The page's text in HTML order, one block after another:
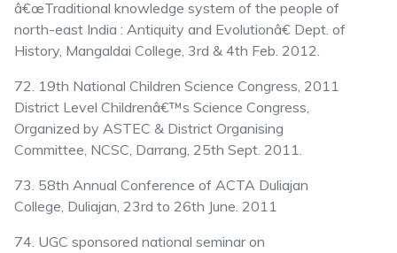
â€œTraditional knowledge system of the people of
north-east India : Antiquity and Evolutionâ€ Dept. of
History, Mangaldai College, 3rd & 4th Feb. 2012.
72. 19th National Children Science Congress, 2011
District Level Childrenâ€™s Science Congress,
Organized by ASTEC & District Organising
Committee, NCSC, Darrang, 25th Sept. 2011.
73. 58th Annual Conference of ACTA Duliajan
College, Duliajan, 23rd to 26th June. 2011
74. UGC sponsored national seminar on